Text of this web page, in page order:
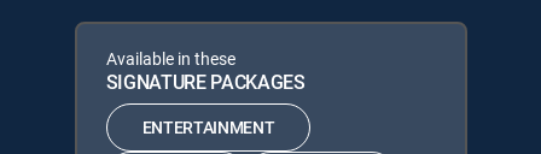
Available in these
SIGNATURE PACKAGES
ENTERTAINMENT